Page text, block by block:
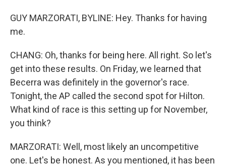
GUY MARZORATI, BYLINE: Hey. Thanks for having
me.
CHANG: Oh, thanks for being here. All right. So let's
get into these results. On Friday, we learned that
Becerra was definitely in the governor's race.
Tonight, the AP called the second spot for Hilton.
What kind of race is this setting up for November,
you think?
MARZORATI: Well, most likely an uncompetitive
one. Let's be honest. As you mentioned, it has been